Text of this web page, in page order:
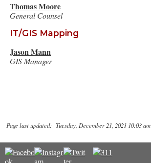
Thomas Moore
General Counsel
IT/GIS Mapping
Jason Mann
GIS Manager
Page last updated: Tuesday, December 21, 2021 10:03 am